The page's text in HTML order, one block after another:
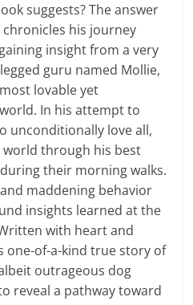
suggests? The answer
his journey
insight from a very
guru named Mollie,
lovable yet
In his attempt to
unconditionally love all,
world through his best
their morning walks.
maddening behavior
insights learned at the
with heart and
one-of-a-kind true story of
outrageous dog
reveal a pathway toward